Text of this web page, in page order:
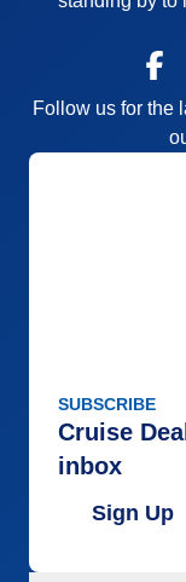
Follow us for the
SUBSCRIBE
Cruise
inbox
Sign Up